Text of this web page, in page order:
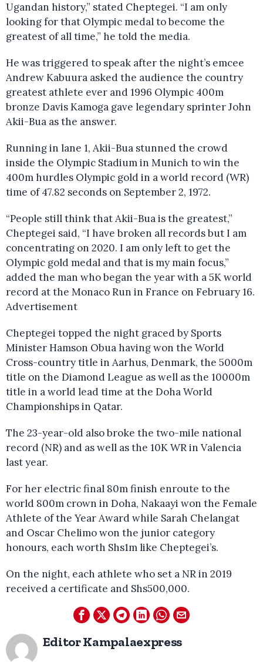
Ugandan history,” stated Cheptegei. “I am only
looking for that Olympic medal to become the
greatest of all time,” he told the media.
He was triggered to speak after the night’s emcee
Andrew Kabuura asked the audience the country
greatest athlete ever and 1996 Olympic 400m
bronze Davis Kamoga gave legendary sprinter John
Akii-Bua as the answer.
Running in lane 1, Akii-Bua stunned the crowd
inside the Olympic Stadium in Munich to win the
400m hurdles Olympic gold in a world record (WR)
time of 47.82 seconds on September 2, 1972.
“People still think that Akii-Bua is the greatest,”
Cheptegei said, “I have broken all records but I am
concentrating on 2020. I am only left to get the
Olympic gold medal and that is my main focus,”
added the man who began the year with a 5K world
record at the Monaco Run in France on February 16.
Advertisement
Cheptegei topped the night graced by Sports
Minister Hamson Obua having won the World
Cross-country title in Aarhus, Denmark, the 5000m
title on the Diamond League as well as the 10000m
title in a world lead time at the Doha World
Championships in Qatar.
The 23-year-old also broke the two-mile national
record (NR) and as well as the 10K WR in Valencia
last year.
For her electric final 80m finish enroute to the
world 800m crown in Doha, Nakaayi won the Female
Athlete of the Year Award while Sarah Chelangat
and Oscar Chelimo won the junior category
honours, each worth Shs1m like Cheptegei’s.
On the night, each athlete who set a NR in 2019
received a certificate and Shs500,000.
Editor Kampalaexpress